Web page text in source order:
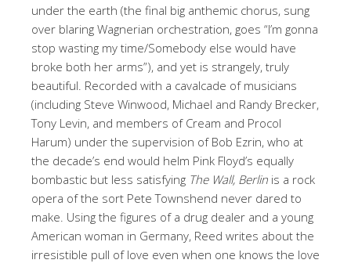
under the earth (the final big anthemic chorus, sung
over blaring Wagnerian orchestration, goes “I’m gonna
stop wasting my time/Somebody else would have
broke both her arms”), and yet is strangely, truly
beautiful. Recorded with a cavalcade of musicians
(including Steve Winwood, Michael and Randy Brecker,
Tony Levin, and members of Cream and Procol
Harum) under the supervision of Bob Ezrin, who at
the decade’s end would helm Pink Floyd’s equally
bombastic but less satisfying The Wall, Berlin is a rock
opera of the sort Pete Townshend never dared to
make. Using the figures of a drug dealer and a young
American woman in Germany, Reed writes about the
irresistible pull of love even when one knows the love